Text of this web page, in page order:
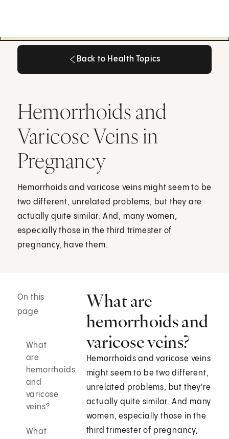
Back to Health Topics
Hemorrhoids and
Varicose Veins in
Pregnancy
Hemorrhoids and varicose veins might seem to be
two different, unrelated problems, but they are
actually quite similar. And, many women,
especially those in the third trimester of
pregnancy, have them.
On this
page
What
are
hemorrhoids
and
varicose
veins?
What
What are
hemorrhoids and
varicose veins?
Hemorrhoids and varicose veins
might seem to be two different,
unrelated problems, but they're
actually quite similar. And many
women, especially those in the
third trimester of pregnancy,